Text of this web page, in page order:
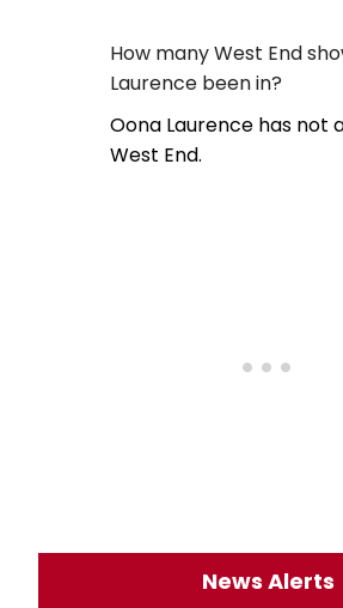
How many West End
Laurence been in?
Oona Laurence has not
West End.
News Alerts